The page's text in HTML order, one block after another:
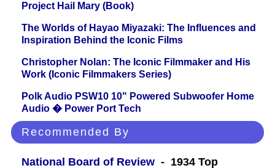
Project Hail Mary (Book)
The Worlds of Hayao Miyazaki: The Influences and
Inspiration Behind the Iconic Films
Christopher Nolan: The Iconic Filmmaker and His
Work (Iconic Filmmakers Series)
Polk Audio PSW10 10" Powered Subwoofer Home
Audio � Power Port Tech
Recommended By
National Board of Review - 1934 Top